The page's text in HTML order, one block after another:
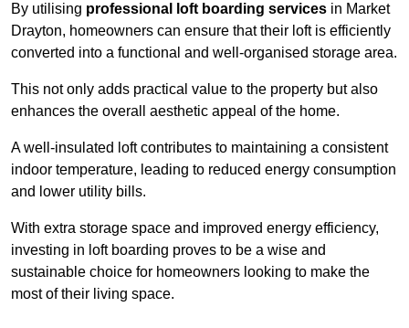
By utilising professional loft boarding services in Market
Drayton, homeowners can ensure that their loft is efficiently
converted into a functional and well-organised storage area.
This not only adds practical value to the property but also
enhances the overall aesthetic appeal of the home.
A well-insulated loft contributes to maintaining a consistent
indoor temperature, leading to reduced energy consumption
and lower utility bills.
With extra storage space and improved energy efficiency,
investing in loft boarding proves to be a wise and
sustainable choice for homeowners looking to make the
most of their living space.